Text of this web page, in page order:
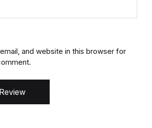
and website in this browser for